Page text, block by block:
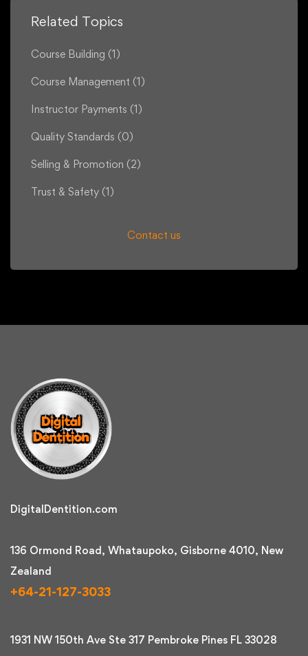
Related Topics
Course Building (1)
Course Management (1)
Instructor Payments (1)
Quality Standards (0)
Selling & Promotion (2)
Trust & Safety (1)
Contact us
DigitalDentition.com
136 Ormond Road, Whataupoko, Gisborne 4010, New
Zealand
+64-21-127-3033
1931 NW 150th Ave Ste 317 Pembroke Pines FL 33028